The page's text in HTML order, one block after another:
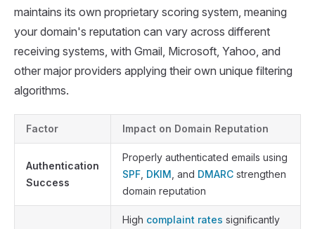
maintains its own proprietary scoring system, meaning
your domain's reputation can vary across different
receiving systems, with Gmail, Microsoft, Yahoo, and
other major providers applying their own unique filtering
algorithms.
Factor Impact on Domain Reputation
Authentication
Success
Properly authenticated emails using
SPF DKIM , and DMARC strengthen
domain reputation
High complaint rates significantly